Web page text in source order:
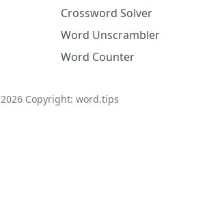
Crossword Solver
Word Unscrambler
Word Counter
2026Copyright: word.tips